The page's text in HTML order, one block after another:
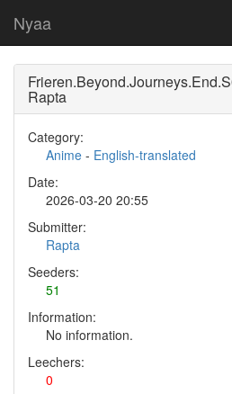
Nyaa
Rapta
Category:
Anime - English-translated
Date:
2026-03-20 20:55
Submitter:
Rapta
Seeders:
51
Information:
No information.
Leechers:
0